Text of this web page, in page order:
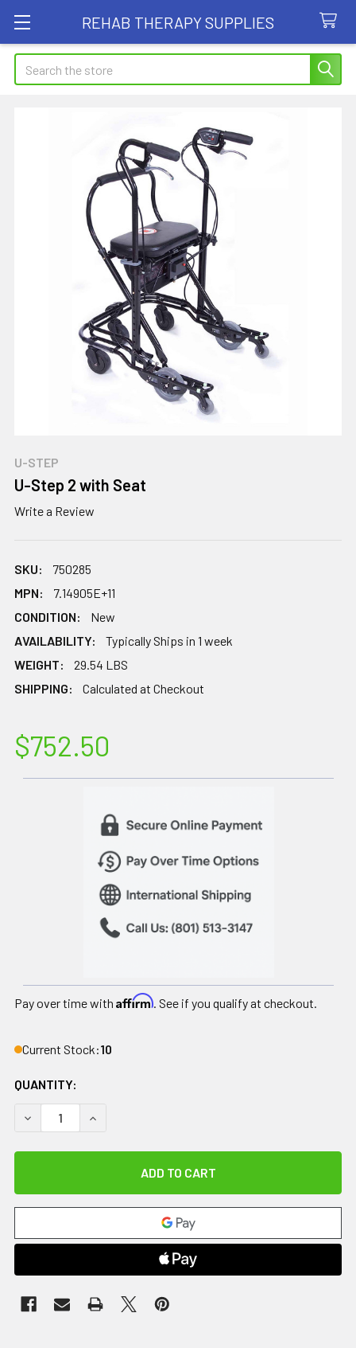
REHAB THERAPY SUPPLIES
Search
U-STEP
U-Step 2 with Seat
Write a Review
SKU:
750285
MPN:
7.14905E+11
CONDITION:
New
AVAILABILITY:
Typically Ships in 1 week
WEIGHT:
29.54 LBS
SHIPPING:
Calculated at Checkout
$752.50
Pay over time with Affirm. See if you qualify at checkout.
Current Stock:10
QUANTITY:
DECREASE QUANTITY OF U-STEP 2 WITH SEAT
INCREASE QUANTITY OF U-STEP 2 WITH SEAT